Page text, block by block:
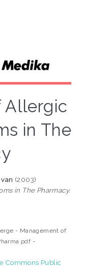
Allergic
in The
(2003)
in The Pharmacy.
- Management of
-
Commons Public